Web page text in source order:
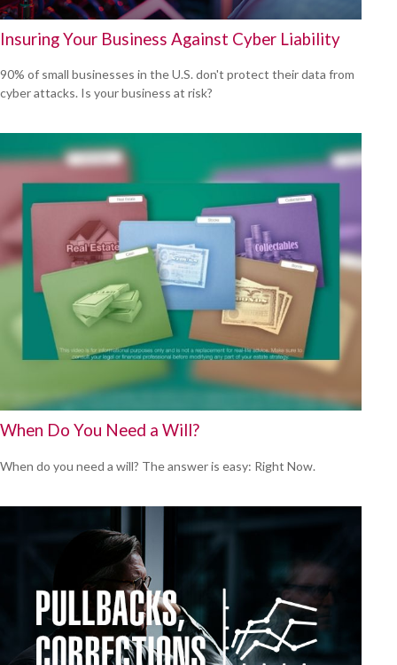
Insuring Your Business Against Cyber Liability
90% of small businesses in the U.S. don't protect their data from
cyber attacks. Is your business at risk?
When Do You Need a Will?
When do you need a will? The answer is easy: Right Now.